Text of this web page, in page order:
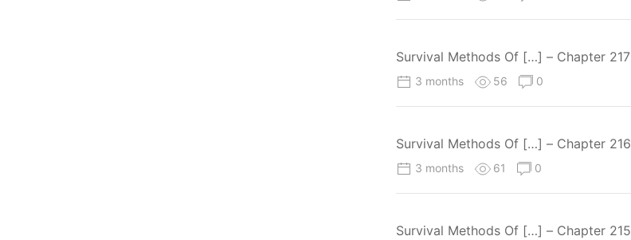
Survival Methods Of […] – Chapter 217
3 months 56 0
Survival Methods Of […] – Chapter 216
3 months 61 0
Survival Methods Of […] – Chapter 215